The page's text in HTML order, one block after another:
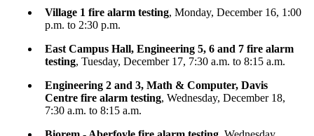
Village 1 fire alarm testing, Monday, December 16, 1:00
p.m. to 2:30 p.m.
East Campus Hall, Engineering 5, 6 and 7 fire alarm
testing, Tuesday, December 17, 7:30 a.m. to 8:15 a.m.
Engineering 2 and 3, Math & Computer, Davis
Centre fire alarm testing, Wednesday, December 18,
7:30 a.m. to 8:15 a.m.